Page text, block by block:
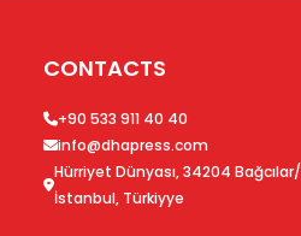
CONTACTS
+90 533 911 40 40
info@dhapress.com
Hürriyet Dünyası, 34204 Bağcılar/
İstanbul, Türkiyye